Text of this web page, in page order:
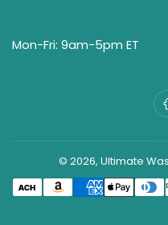
Mon-Fri: 9am-5pm ET
© 2026, Ultimate